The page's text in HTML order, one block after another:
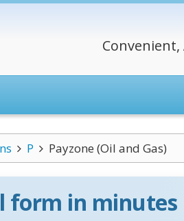
Convenient,
P Payzone (Oil and Gas)
form in minutes